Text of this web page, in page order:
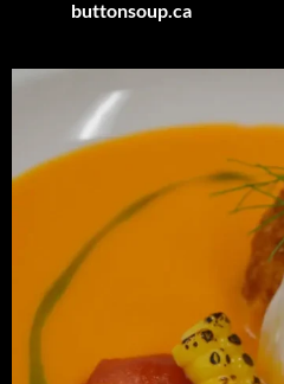
buttonsoup.ca